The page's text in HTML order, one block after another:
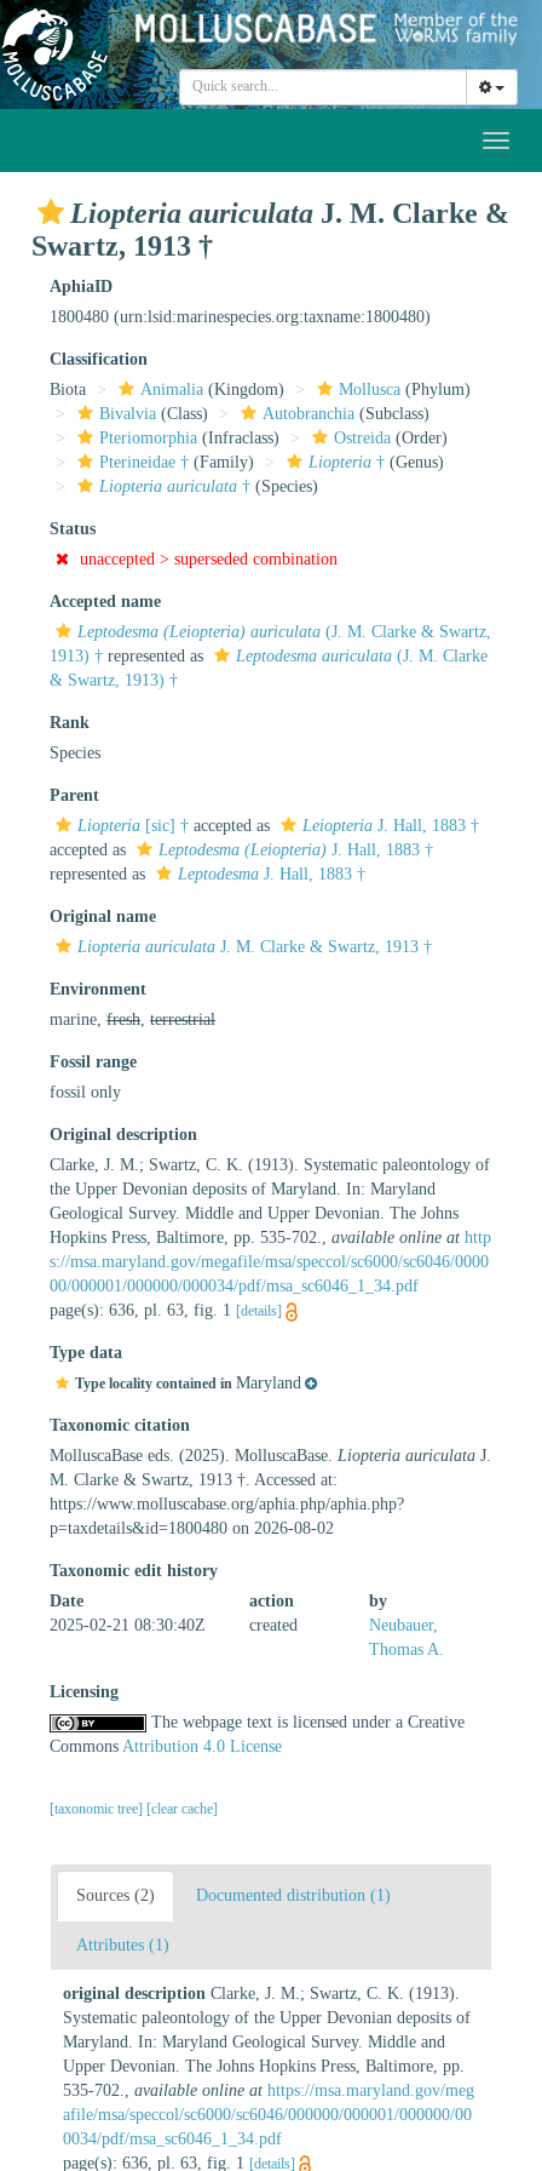
Liopteria auriculata J. M. Clarke &
Swartz, 1913 †
AphiaID
1800480 (urn:lsid:marinespecies.org:taxname:1800480)
Classification
Biota
Animalia (Kingdom) Mollusca (Phylum)
Bivalvia (Class) Autobranchia (Subclass)
Pteriomorphia (Infraclass) Ostreida (Order)
Pterineidae † (Family) Liopteria † (Genus)
Liopteria auriculata † (Species)
Status
unaccepted > superseded combination
Accepted name
Leptodesma (Leiopteria) auriculata (J. M. Clarke & Swartz,
1913) † represented as Leptodesma auriculata (J. M. Clarke
& Swartz, 1913) †
Rank
Species
Parent
Liopteria [sic] † accepted as Leiopteria J. Hall, 1883 †
accepted as
Leptodesma (Leiopteria) J. Hall, 1883 †
represented as
Leptodesma J. Hall, 1883 †
Original name
Liopteria auriculata J. M. Clarke & Swartz, 1913 †
Environment
marine, fresh terrestrial
Fossil range
fossil only
Original description
Clarke, J. M.; Swartz, C. K. (1913). Systematic paleontology of
the Upper Devonian deposits of Maryland. In: Maryland
Geological Survey. Middle and Upper Devonian. The Johns
Hopkins Press, Baltimore, pp. 535-702.
available online at http
s://msa.maryland.gov/megafile/msa/speccol/sc6000/sc6046/0000
00/000001/000000/000034/pdf/msa_sc6046_1_34.pdf
page(s): 636, pl. 63, fig. 1 [details]
Type data
Type locality contained in Maryland
Taxonomic citation
MolluscaBase eds. (2025). MolluscaBase. Liopteria auriculata J.
M. Clarke & Swartz, 1913 †. Accessed at:
https://www.molluscabase.org/aphia.php/aphia.php?
p=taxdetails&id=1800480 on 2026-08-02
Taxonomic edit history
Date
action
by
2025-02-21 08:30:40Z
created
Neubauer,
Thomas A.
Licensing
The webpage text is licensed under a Creative
Commons Attribution 4.0 License
[taxonomic tree] [clear cache]
Sources (2) Documented distribution (1)
Attributes (1)
original description Clarke, J. M.; Swartz, C. K. (1913).
Systematic paleontology of the Upper Devonian deposits of
Maryland. In: Maryland Geological Survey. Middle and
Upper Devonian. The Johns Hopkins Press, Baltimore, pp.
535-702.
available online at https://msa.maryland.gov/meg
afile/msa/speccol/sc6000/sc6046/000000/000001/000000/00
0034/pdf/msa_sc6046_1_34.pdf
page(s): 636, pl. 63, fig. 1 [details]